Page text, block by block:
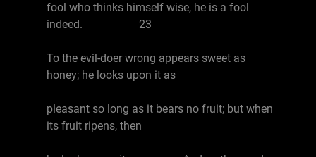
fool who thinks himself wise, he is a fool
indeed. 23
To the evil-doer wrong appears sweet as
honey; he looks upon it as
pleasant so long as it bears no fruit; but when
its fruit ripens, then